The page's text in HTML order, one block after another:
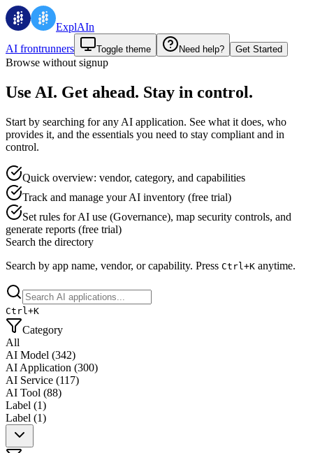
ExplAIn
AI frontrunners
Toggle theme Need help? Get Started
Browse without signup
Use AI. Get ahead. Stay in control.
Start by searching for any AI application. See what it does, who
provides it, and the essentials you need to stay compliant and in
control.
Quick overview: vendor, category, and capabilities
Track and manage your AI inventory (free trial)
Set rules for AI use (Governance), map security controls, and
generate reports (free trial)
Search the directory
Search by app name, vendor, or capability. Press Ctrl+K anytime.
Ctrl+K
Category
All
AI Model (342)
AI Application (300)
AI Service (117)
AI Tool (88)
Label (1)
Label (1)